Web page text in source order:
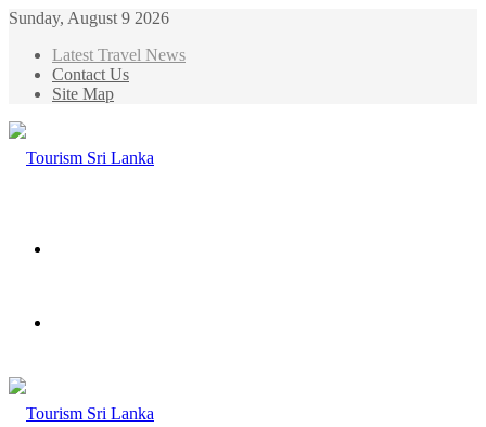
Sunday, August 9 2026
Latest Travel News
Contact Us
Site Map